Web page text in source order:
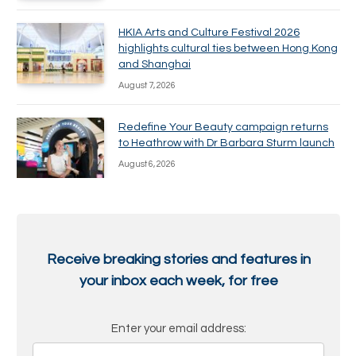
HKIA Arts and Culture Festival 2026
highlights cultural ties between Hong Kong
and Shanghai
August 7, 2026
Redefine Your Beauty campaign returns
to Heathrow with Dr Barbara Sturm launch
August 6, 2026
Receive breaking stories and features in
your inbox each week, for free
Enter your email address: